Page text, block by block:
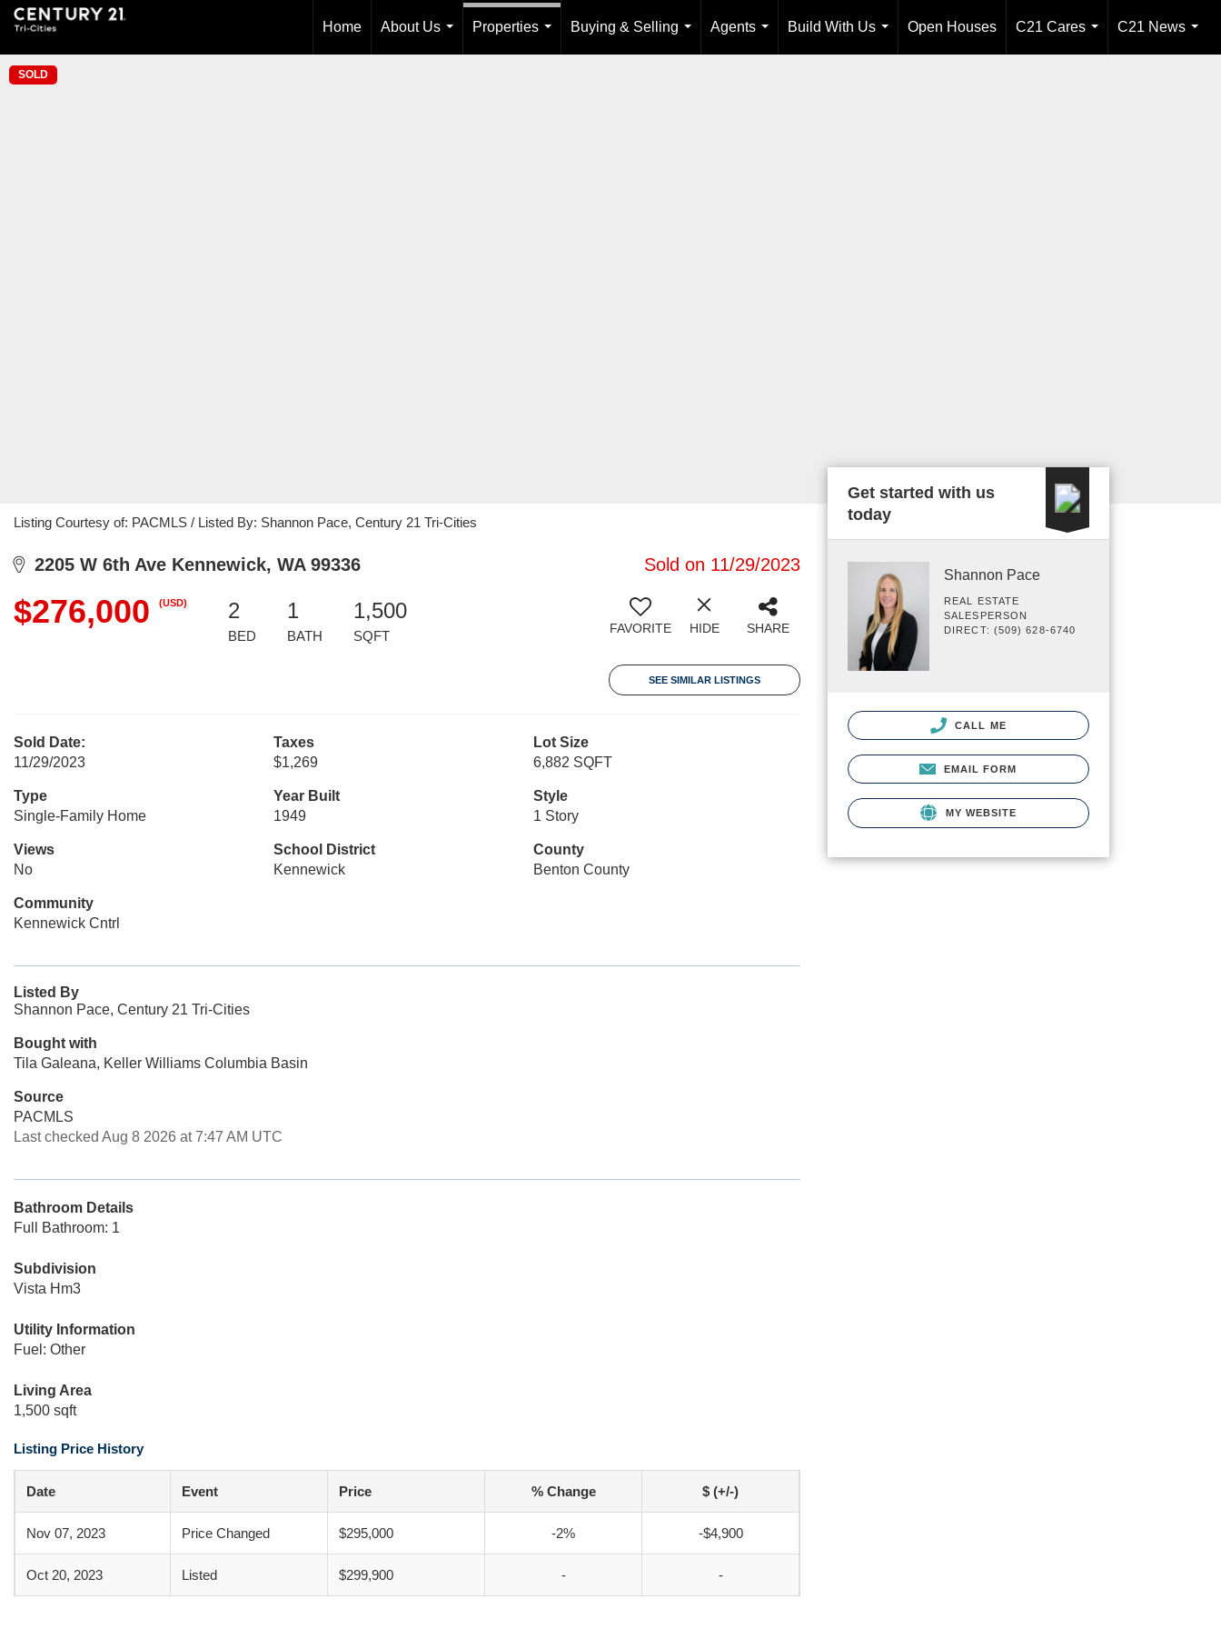
Home
About Us
...
Properties
Buying & Selling
...
Agents
...
Build With Us
...
Open Houses
C21 Cares
...
C21 News
...
SOLD
Listing Courtesy of: PACMLS / Listed By: Shannon Pace, Century 21 Tri-Cities
2205 W 6th Ave Kennewick, WA 99336 Sold on 11/29/2023
$276,000 (USD) 2
BED
1
BATH
1,500
SQFT FAVORITE HIDE SHARE
SEE SIMILAR LISTINGS
Sold Date:
11/29/2023
Taxes
$1,269
Lot Size
6,882 SQFT
Type
Single-Family Home
Year Built
1949
Style
1 Story
Views
No
School District
Kennewick
County
Benton County
Community
Kennewick Cntrl
Listed By
Shannon Pace, Century 21 Tri-Cities
Bought with
Tila Galeana, Keller Williams Columbia Basin
Source
PACMLS
Last checked Aug 8 2026 at 7:47 AM UTC
Bathroom Details
Full Bathroom: 1
Subdivision
Vista Hm3
Utility Information
Fuel: Other
Living Area
1,500 sqft
Listing Price History
Date Event Price % Change $ (+/-)
Nov 07, 2023 Price Changed $295,000 -2% -$4,900
Oct 20, 2023 Listed $299,900 - -
Get started with us
today
Shannon Pace
REAL ESTATE
SALESPERSON
DIRECT: (509) 628-6740
CALL ME
EMAIL FORM
MY WEBSITE